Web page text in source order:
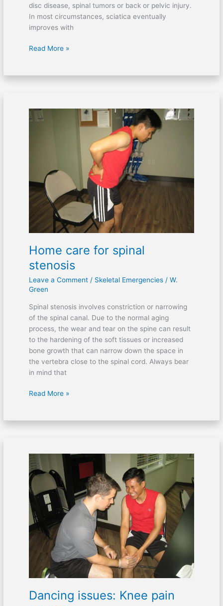
disc disease, spinal tumors or back or pelvic injury.
In most circumstances, sciatica eventually
improves with
Read More »
Home care for spinal
stenosis
Leave a Comment / Skeletal Emergencies/ W.
Green
Spinal stenosis involves constriction or narrowing
of the spinal canal. Due to the normal aging
process, the wear and tear on the spine can result
to the hardening of the soft tissues or increased
bone growth that can narrow down the space in
the vertebra close to the spinal cord. Always bear
in mind that
Home
Read More »
Dancing issues: Knee pain
Dancing
issues:
Knee
pain
causes